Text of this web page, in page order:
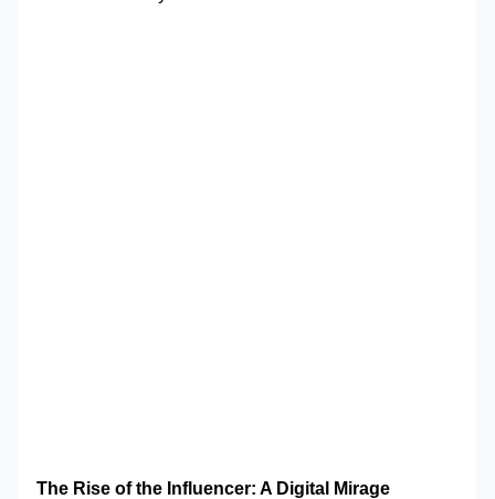
The Rise of the Influencer: A Digital Mirage